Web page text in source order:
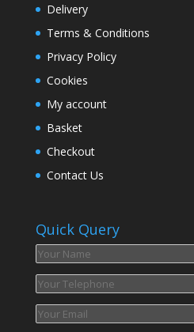
Delivery
Terms & Conditions
Privacy Policy
Cookies
My account
Basket
Checkout
Contact Us
Quick Query